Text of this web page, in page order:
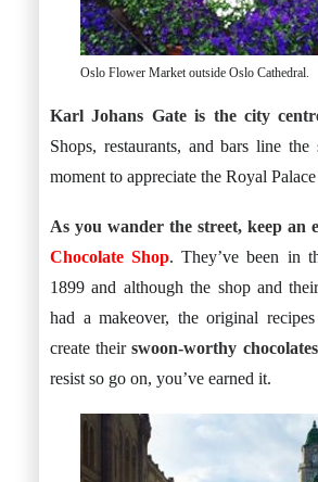
Oslo Flower Market outside Oslo Cathedral.
Karl Johans Gate is the city
Shops, restaurants, and bars line the
moment to appreciate the Royal
As you wander the street, keep an
Chocolate Shop. They’ve been in
1899 and although the shop and
had a makeover, the original
create theirswoon-worthy
resist so go on, you’ve earned it.